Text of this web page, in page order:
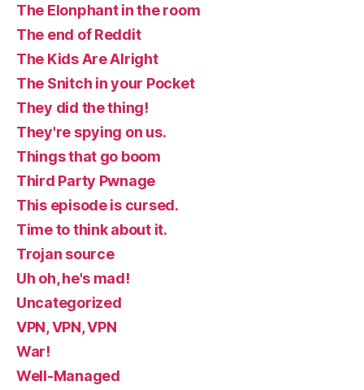
The Elonphant in the room
The end of Reddit
The Kids Are Alright
The Snitch in your Pocket
They did the thing!
They're spying on us.
Things that go boom
Third Party Pwnage
This episode is cursed.
Time to think about it.
Trojan source
Uh oh, he's mad!
Uncategorized
VPN, VPN, VPN
War!
Well-Managed